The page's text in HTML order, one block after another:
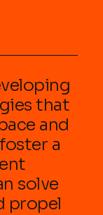
that
and
a
solve
propel